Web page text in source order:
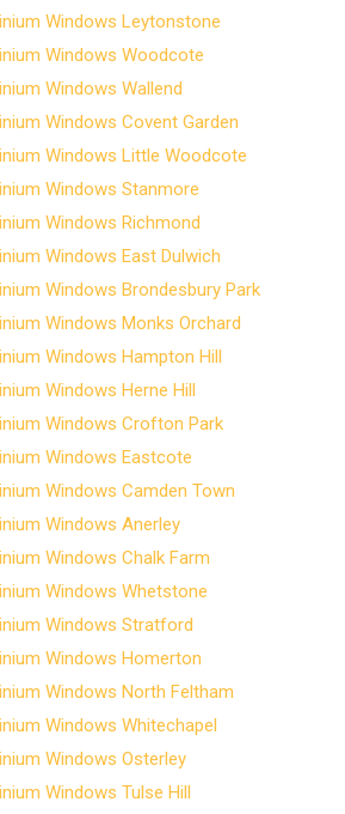
Windows Leytonstone
Windows Woodcote
Windows Wallend
Windows Covent Garden
Windows Little Woodcote
Windows Stanmore
Windows Richmond
Windows East Dulwich
Windows Brondesbury Park
Windows Monks Orchard
Windows Hampton Hill
Windows Herne Hill
Windows Crofton Park
Windows Eastcote
Windows Camden Town
Windows Anerley
Windows Chalk Farm
Windows Whetstone
Windows Stratford
Windows Homerton
Windows North Feltham
Windows Whitechapel
Windows Osterley
Windows Tulse Hill